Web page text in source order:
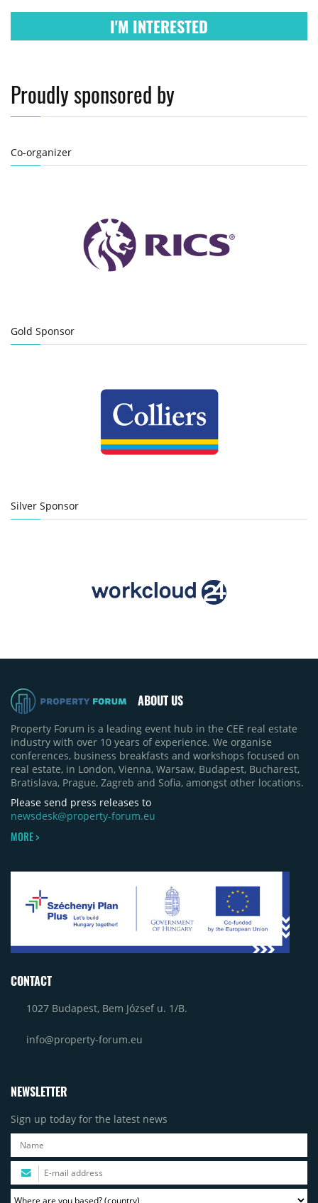
I'M INTERESTED
Proudly sponsored by
Co-organizer
Gold Sponsor
Silver Sponsor
ABOUT US
Property Forum is a leading event hub in the CEE real estate
industry with over 10 years of experience. We organise
conferences, business breakfasts and workshops focused on
real estate, in London, Vienna, Warsaw, Budapest, Bucharest,
Bratislava, Prague, Zagreb and Sofia, amongst other locations.
Please send press releases to
newsdesk@property-forum.eu
MORE >
CONTACT
1027 Budapest, Bem József u. 1/B.
info@property-forum.eu
NEWSLETTER
Sign up today for the latest news